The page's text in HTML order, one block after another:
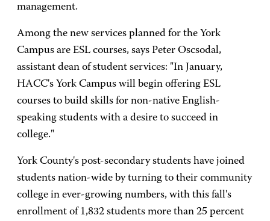
management.
Among the new services planned for the York
Campus are ESL courses, says Peter Oscsodal,
assistant dean of student services: "In January,
HACC's York Campus will begin offering ESL
courses to build skills for non-native English-
speaking students with a desire to succeed in
college."
York County's post-secondary students have joined
students nation-wide by turning to their community
college in ever-growing numbers, with this fall's
enrollment of 1,832 students more than 25 percent